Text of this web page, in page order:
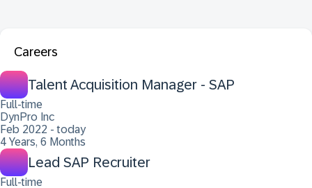
Careers
Talent Acquisition Manager - SAP
Full-time
DynPro Inc
Feb 2022 - today
4 Years, 6 Months
Lead SAP Recruiter
Full-time